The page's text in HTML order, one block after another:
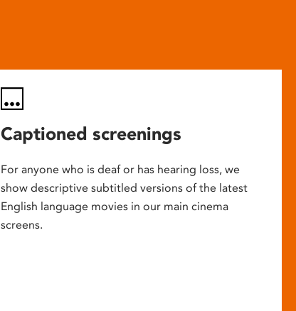
Captioned screenings
For anyone who is deaf or has hearing loss, we
show descriptive subtitled versions of the latest
English language movies in our main cinema
screens.